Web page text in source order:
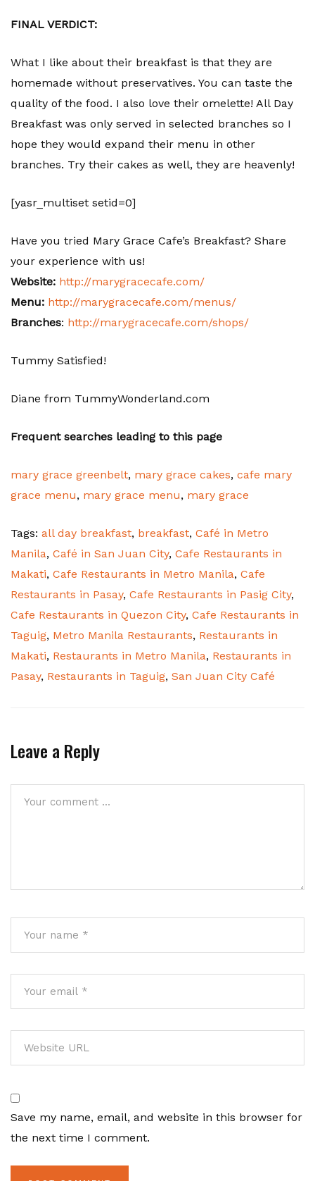
FINAL VERDICT:
What I like about their breakfast is that they are
homemade without preservatives. You can taste the
quality of the food. I also love their omelette! All Day
Breakfast was only served in selected branches so I
hope they would expand their menu in other
branches. Try their cakes as well, they are heavenly!
[yasr_multiset setid=0]
Have you tried Mary Grace Cafe’s Breakfast? Share
your experience with us!
Website: http://marygracecafe.com/
Menu: http://marygracecafe.com/menus/
Branches: http://marygracecafe.com/shops/
Tummy Satisfied!
Diane from TummyWonderland.com
Frequent searches leading to this page
mary grace greenbelt, mary grace cakes, cafe mary
grace menu, mary grace menu, mary grace
Tags: all day breakfast, breakfast, Café in Metro
Manila, Café in San Juan City, Cafe Restaurants in
Makati, Cafe Restaurants in Metro Manila, Cafe
Restaurants in Pasay, Cafe Restaurants in Pasig City,
Cafe Restaurants in Quezon City, Cafe Restaurants in
Taguig, Metro Manila Restaurants, Restaurants in
Makati, Restaurants in Metro Manila, Restaurants in
Pasay, Restaurants in Taguig, San Juan City Café
Leave a Reply
Save my name, email, and website in this browser for
the next time I comment.